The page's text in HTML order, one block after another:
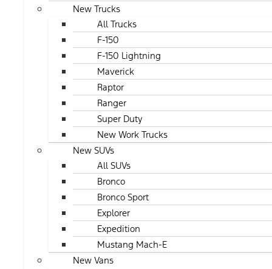
New Trucks
All Trucks
F-150
F-150 Lightning
Maverick
Raptor
Ranger
Super Duty
New Work Trucks
New SUVs
All SUVs
Bronco
Bronco Sport
Explorer
Expedition
Mustang Mach-E
New Vans